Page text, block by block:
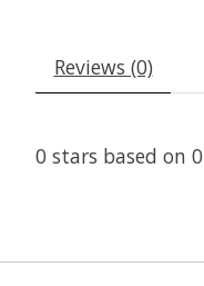
Reviews (0)
0 stars based on 0